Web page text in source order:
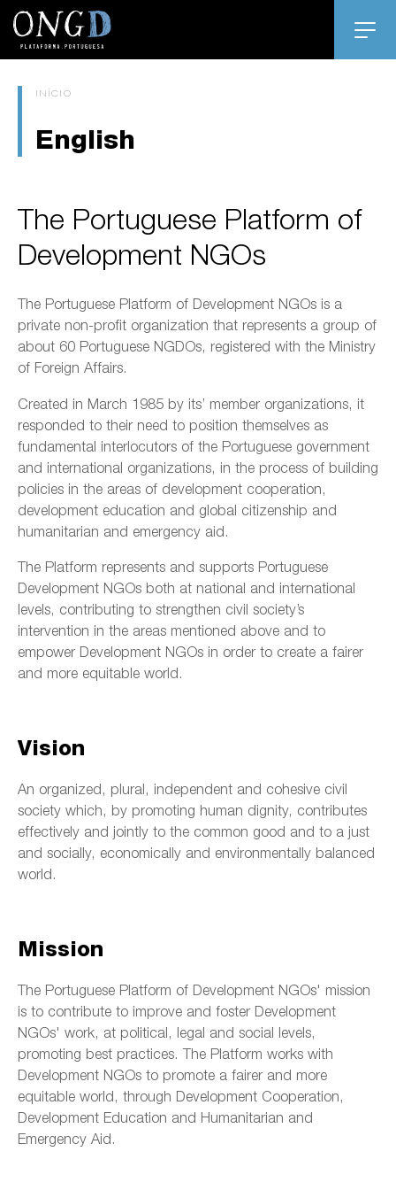
INÍCIO
English
The Portuguese Platform of
Development NGOs
The Portuguese Platform of Development NGOs is a
private non-profit organization that represents a group of
about 60 Portuguese NGDOs, registered with the Ministry
of Foreign Affairs.
Created in March 1985 by its’ member organizations, it
responded to their need to position themselves as
fundamental interlocutors of the Portuguese government
and international organizations, in the process of building
policies in the areas of development cooperation,
development education and global citizenship and
humanitarian and emergency aid.
The Platform represents and supports Portuguese
Development NGOs both at national and international
levels, contributing to strengthen civil society’s
intervention in the areas mentioned above and to
empower Development NGOs in order to create a fairer
and more equitable world.
Vision
An organized, plural, independent and cohesive civil
society which, by promoting human dignity, contributes
effectively and jointly to the common good and to a just
and socially, economically and environmentally balanced
world.
Mission
The Portuguese Platform of Development NGOs' mission
is to contribute to improve and foster Development
NGOs' work, at political, legal and social levels,
promoting best practices. The Platform works with
Development NGOs to promote a fairer and more
equitable world, through Development Cooperation,
Development Education and Humanitarian and
Emergency Aid.